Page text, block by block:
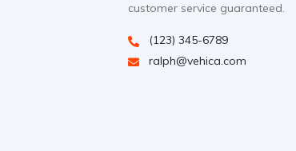
customer service guaranteed.
(123) 345-6789
ralph@vehica.com